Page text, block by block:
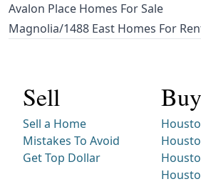
Avalon Place Homes For Sale
Magnolia/1488 East Homes For
Sell
Sell a Home
Mistakes To Avoid
Get Top Dollar
Buy